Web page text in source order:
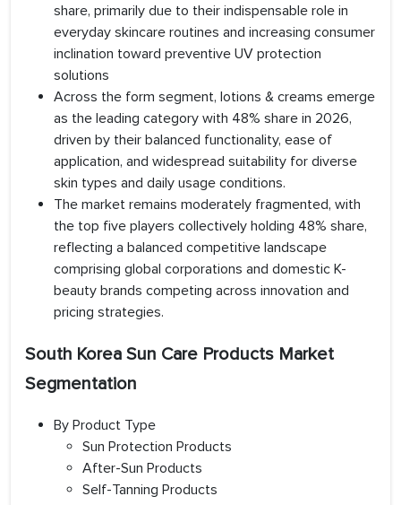
share, primarily due to their indispensable role in
everyday skincare routines and increasing consumer
inclination toward preventive UV protection
solutions
Across the form segment, lotions & creams emerge
as the leading category with 48% share in 2026,
driven by their balanced functionality, ease of
application, and widespread suitability for diverse
skin types and daily usage conditions.
The market remains moderately fragmented, with
the top five players collectively holding 48% share,
reflecting a balanced competitive landscape
comprising global corporations and domestic K-
beauty brands competing across innovation and
pricing strategies.
South Korea Sun Care Products Market
Segmentation
By Product Type
Sun Protection Products
After-Sun Products
Self-Tanning Products